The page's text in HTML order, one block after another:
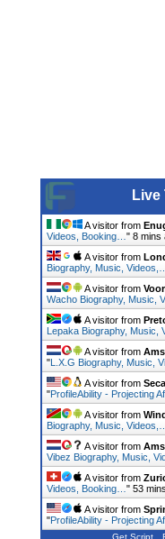
Live
A visitor from
Videos, Booking… " 8 mins
A visitor from
Biography, Music, Videos,…
A visitor from
Wacho Biography, Music,
A visitor from
Lepaka Biography, Music,
A visitor from
"L.X.G Biography, Music,
A visitor from
"ProfileAbility - Projecting
A visitor from
Biography, Music, Videos,…
A visitor from
Vibez Biography, Music,
A visitor from
Videos, Booking… " 53
A visitor from
"ProfileAbility - Projecting
Get Script